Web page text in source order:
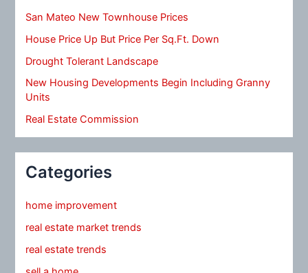
San Mateo New Townhouse Prices
House Price Up But Price Per Sq.Ft. Down
Drought Tolerant Landscape
New Housing Developments Begin Including Granny
Units
Real Estate Commission
Categories
home improvement
real estate market trends
real estate trends